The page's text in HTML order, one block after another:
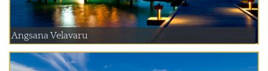
Angsana Velavaru